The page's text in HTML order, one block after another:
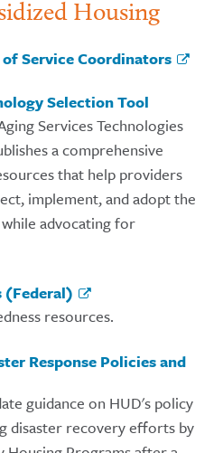
Housing
Service Coordinators
Selection Tool
Services Technologies
a comprehensive
that help providers
implement, and adopt the
advocating for
(Federal)
resources.
Response Policies and
guidance on HUD's policy
disaster recovery efforts by